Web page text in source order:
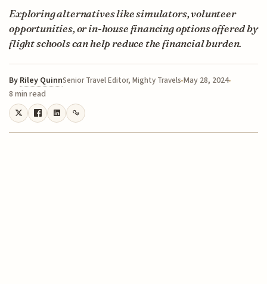
Exploring alternatives like simulators, volunteer
opportunities, or in-house financing options offered by
flight schools can help reduce the financial burden.
By Riley QuinnSenior Travel Editor, Mighty Travels May 28, 2024
8 min read